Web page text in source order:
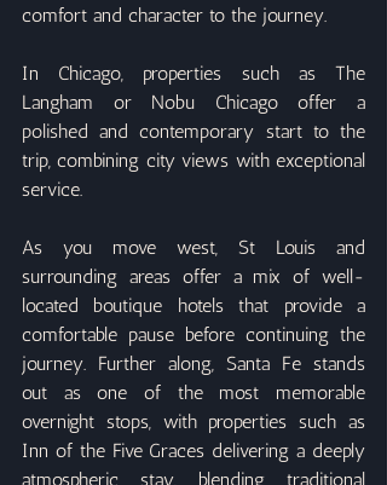
comfort and character to the journey.
In Chicago, properties such as The
Langham or Nobu Chicago offer a
polished and contemporary start to the
trip, combining city views with exceptional
service.
As you move west, St Louis and
surrounding areas offer a mix of well-
located boutique hotels that provide a
comfortable pause before continuing the
journey. Further along, Santa Fe stands
out as one of the most memorable
overnight stops, with properties such as
Inn of the Five Graces delivering a deeply
atmospheric stay, blending traditional